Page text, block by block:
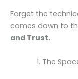
Forget the
comes down to
and Trust.
The